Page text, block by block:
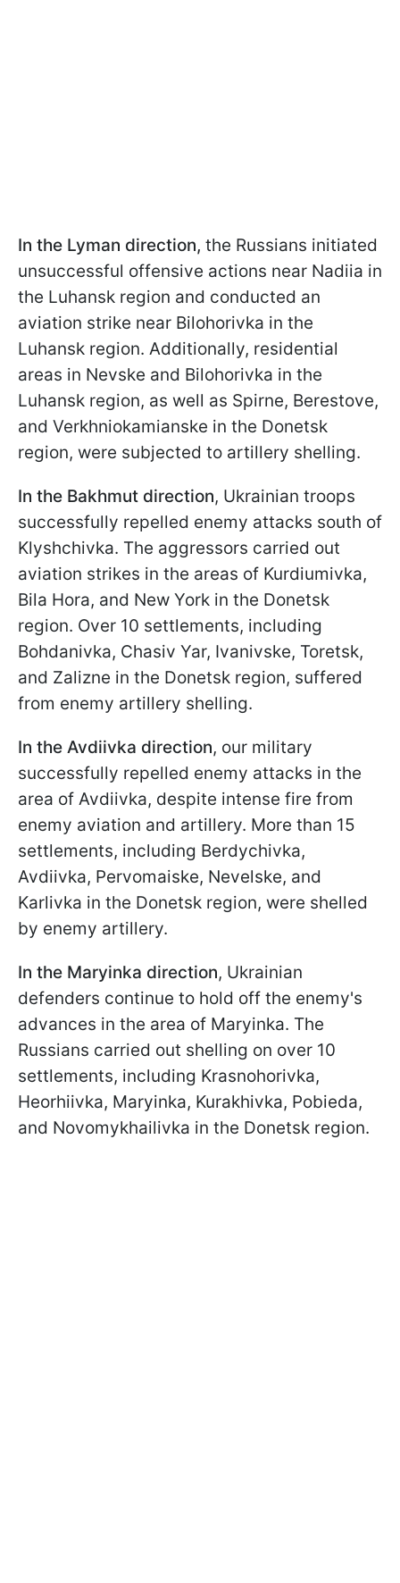
In the Lyman direction, the Russians initiated
unsuccessful offensive actions near Nadiia in
the Luhansk region and conducted an
aviation strike near Bilohorivka in the
Luhansk region. Additionally, residential
areas in Nevske and Bilohorivka in the
Luhansk region, as well as Spirne, Berestove,
and Verkhniokamianske in the Donetsk
region, were subjected to artillery shelling.
In the Bakhmut direction, Ukrainian troops
successfully repelled enemy attacks south of
Klyshchivka. The aggressors carried out
aviation strikes in the areas of Kurdiumivka,
Bila Hora, and New York in the Donetsk
region. Over 10 settlements, including
Bohdanivka, Chasiv Yar, Ivanivske, Toretsk,
and Zalizne in the Donetsk region, suffered
from enemy artillery shelling.
In the Avdiivka direction, our military
successfully repelled enemy attacks in the
area of Avdiivka, despite intense fire from
enemy aviation and artillery. More than 15
settlements, including Berdychivka,
Avdiivka, Pervomaiske, Nevelske, and
Karlivka in the Donetsk region, were shelled
by enemy artillery.
In the Maryinka direction, Ukrainian
defenders continue to hold off the enemy's
advances in the area of Maryinka. The
Russians carried out shelling on over 10
settlements, including Krasnohorivka,
Heorhiivka, Maryinka, Kurakhivka, Pobieda,
and Novomykhailivka in the Donetsk region.